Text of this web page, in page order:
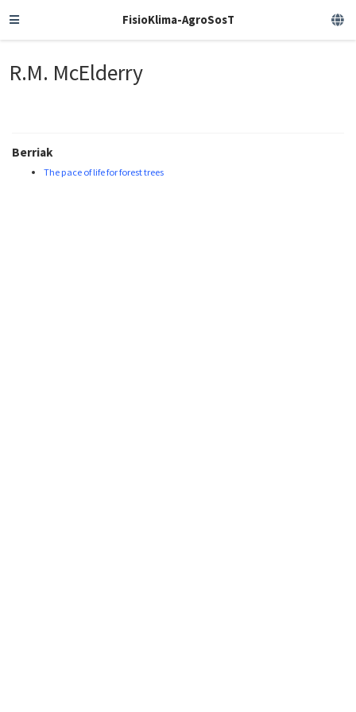
FisioKlima-AgroSosT
R.M. McElderry
Berriak
The pace of life for forest trees